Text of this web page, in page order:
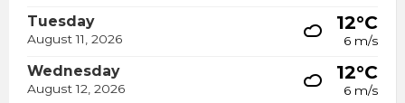
Tuesday
August 11, 2026
12°C
6 m/s
Wednesday
August 12, 2026
12°C
6 m/s